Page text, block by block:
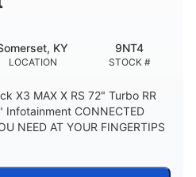
LOCATION
KY
STOCK #
9NT4
X3 MAX X RS 72" Turbo RR
Infotainment CONNECTED
NEED AT YOUR FINGERTIPS